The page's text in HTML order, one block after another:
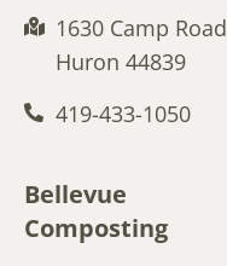
1630 Camp Road
Huron 44839
419-433-1050
Bellevue
Composting